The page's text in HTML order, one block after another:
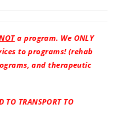
a program. We ONLY
to programs! (rehab
and therapeutic
TO TRANSPORT TO